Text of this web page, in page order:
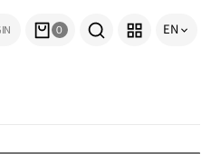
0 EN